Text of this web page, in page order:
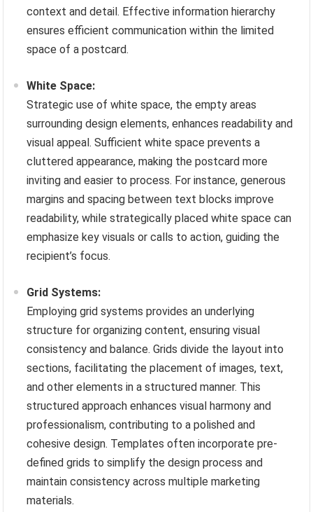
context and detail. Effective information hierarchy
ensures efficient communication within the limited
space of a postcard.
White Space:
Strategic use of white space, the empty areas
surrounding design elements, enhances readability and
visual appeal. Sufficient white space prevents a
cluttered appearance, making the postcard more
inviting and easier to process. For instance, generous
margins and spacing between text blocks improve
readability, while strategically placed white space can
emphasize key visuals or calls to action, guiding the
recipient’s focus.
Grid Systems:
Employing grid systems provides an underlying
structure for organizing content, ensuring visual
consistency and balance. Grids divide the layout into
sections, facilitating the placement of images, text,
and other elements in a structured manner. This
structured approach enhances visual harmony and
professionalism, contributing to a polished and
cohesive design. Templates often incorporate pre-
defined grids to simplify the design process and
maintain consistency across multiple marketing
materials.